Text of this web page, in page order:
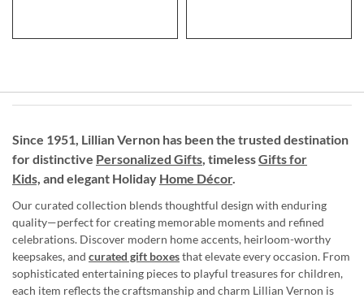
Since 1951, Lillian Vernon has been the trusted destination
for distinctive Personalized Gifts, timelessGifts for
Kids, and elegant Holiday Home Décor.
Our curated collection blends thoughtful design with enduring
quality—perfect for creating memorable moments and refined
celebrations. Discover modern home accents, heirloom-worthy
keepsakes, and curated gift boxesthat elevate every occasion. From
sophisticated entertaining pieces to playful treasures for children,
each item reflects the craftsmanship and charm Lillian Vernon is